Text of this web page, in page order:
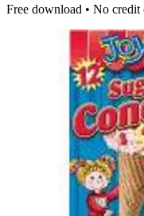
Free download • No credit